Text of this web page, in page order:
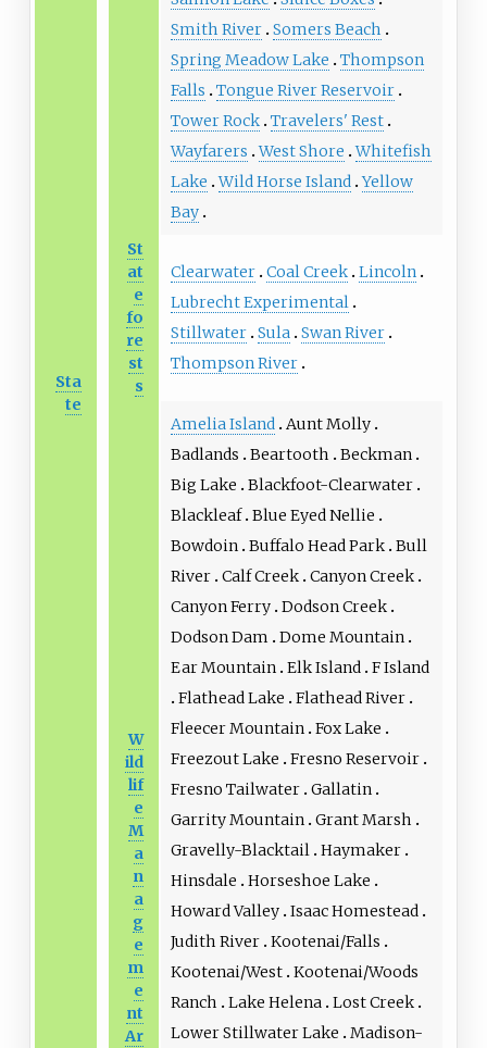
Sta
te
Smith River Somers Beach
Spring Meadow Lake
Thompson
Falls
Tongue River Reservoir
Tower Rock Travelers' Rest
Wayfarers West Shore Whitefish
Lake Wild Horse Island Yellow
Bay
St
at
e
fo
re
st
s
Clearwater Coal Creek Lincoln
Lubrecht Experimental
Stillwater Sula Swan River
Thompson River
W
ild
lif
e
M
a
n
a
g
e
m
e
nt
Ar
Amelia Island Aunt Molly
Badlands
Beartooth
Beckman
Big Lake
Blackfoot-Clearwater
Blackleaf Blue Eyed Nellie
Bowdoin Buffalo Head Park Bull
River Calf Creek Canyon Creek
Canyon Ferry Dodson Creek
Dodson Dam
Dome Mountain
Ear Mountain Elk Island F Island
Flathead Lake
Flathead River
Fleecer Mountain Fox Lake
Freezout Lake
Fresno Reservoir
Fresno Tailwater Gallatin
Garrity Mountain Grant Marsh
Gravelly-Blacktail Haymaker
Hinsdale
Horseshoe Lake
Howard Valley Isaac Homestead
Judith River Kootenai/Falls
Kootenai/West Kootenai/Woods
Ranch
Lake Helena Lost Creek
Lower Stillwater Lake
Madison-